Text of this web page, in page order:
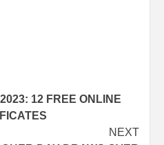
12 FREE ONLINE
NEXT